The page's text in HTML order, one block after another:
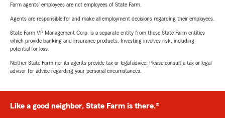
Farm agents’ employees are not employees of State Farm.
Agents are responsible for and make all employment decisions regarding their employees.
State Farm VP Management Corp. is a separate entity from those State Farm entities
which provide banking and insurance products. Investing involves risk, including
potential for loss.
Neither State Farm nor its agents provide tax or legal advice. Please consult a tax or legal
advisor for advice regarding your personal circumstances.
Like a good neighbor, State Farm is there.®